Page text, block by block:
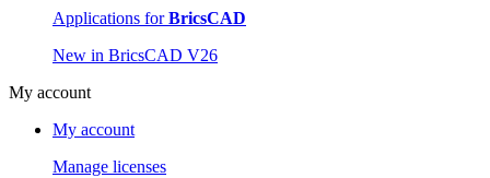
Applications forBricsCAD
New in BricsCAD V26
My account
My account
Manage licenses